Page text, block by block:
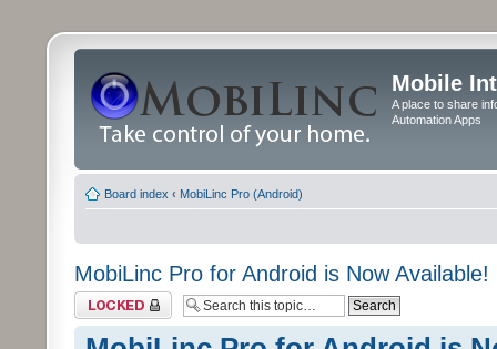
Mobile
A place to share
Automation Apps
Board index ‹ MobiLinc Pro (Android)
MobiLinc Pro for Android is Now Available!
Topic locked